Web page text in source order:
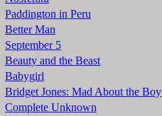
Paddington in Peru
Better Man
September 5
Beauty and the Beast
Babygirl
Bridget Jones: Mad About the Boy
Complete Unknown